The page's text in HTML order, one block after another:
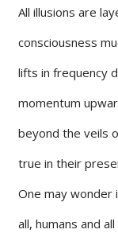
All illusions are
consciousness
lifts in frequency
momentum
beyond the veils
true in their
One may wonder
all, humans and